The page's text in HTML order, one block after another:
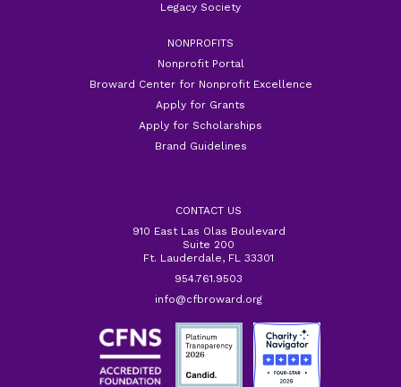
Legacy Society
NONPROFITS
Nonprofit Portal
Broward Center for Nonprofit Excellence
Apply for Grants
Apply for Scholarships
Brand Guidelines
CONTACT US
910 East Las Olas Boulevard
Suite 200
Ft. Lauderdale, FL 33301
954.761.9503
info@cfbroward.org